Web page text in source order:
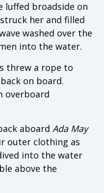
luffed broadside on
her and filled
washed over the
into the water.
threw a rope to
on board.
overboard
aboard Ada May
outer clothing as
into the water
above the